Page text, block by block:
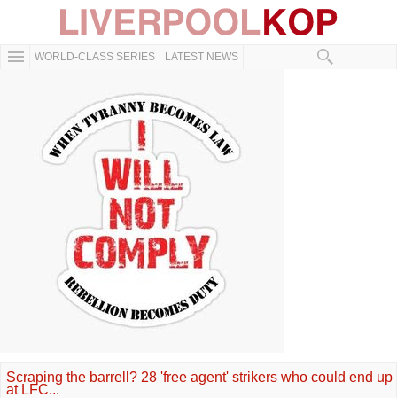
WORLD-CLASS SERIES LATEST NEWS
Scraping the barrell? 28 'free agent' strikers who could end up
at LFC...